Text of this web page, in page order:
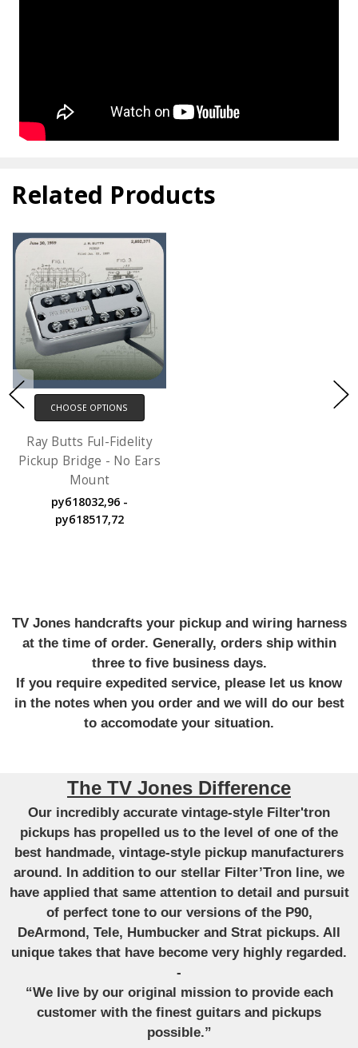
Related Products
CHOOSE OPTIONS
Ray Butts Ful-Fidelity
Pickup Bridge - No Ears
Mount
руб18032,96 -
руб18517,72
TV Jones handcrafts your pickup and wiring harness
at the time of order. Generally, orders ship within
three to five business days.
If you require expedited service, please let us know
in the notes when you order and we will do our best
to accomodate your situation.
The TV Jones Difference
Our incredibly accurate vintage-style Filter'tron
pickups has propelled us to the level of one of the
best handmade, vintage-style pickup manufacturers
around. In addition to our stellar Filter’Tron line, we
have applied that same attention to detail and pursuit
of perfect tone to our versions of the P90,
DeArmond, Tele, Humbucker and Strat pickups. All
unique takes that have become very highly regarded.
-
“We live by our original mission to provide each
customer with the finest guitars and pickups
possible.”